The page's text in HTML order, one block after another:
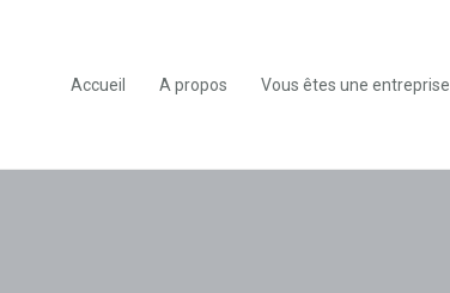
Accueil A propos Vous êtes une entreprise